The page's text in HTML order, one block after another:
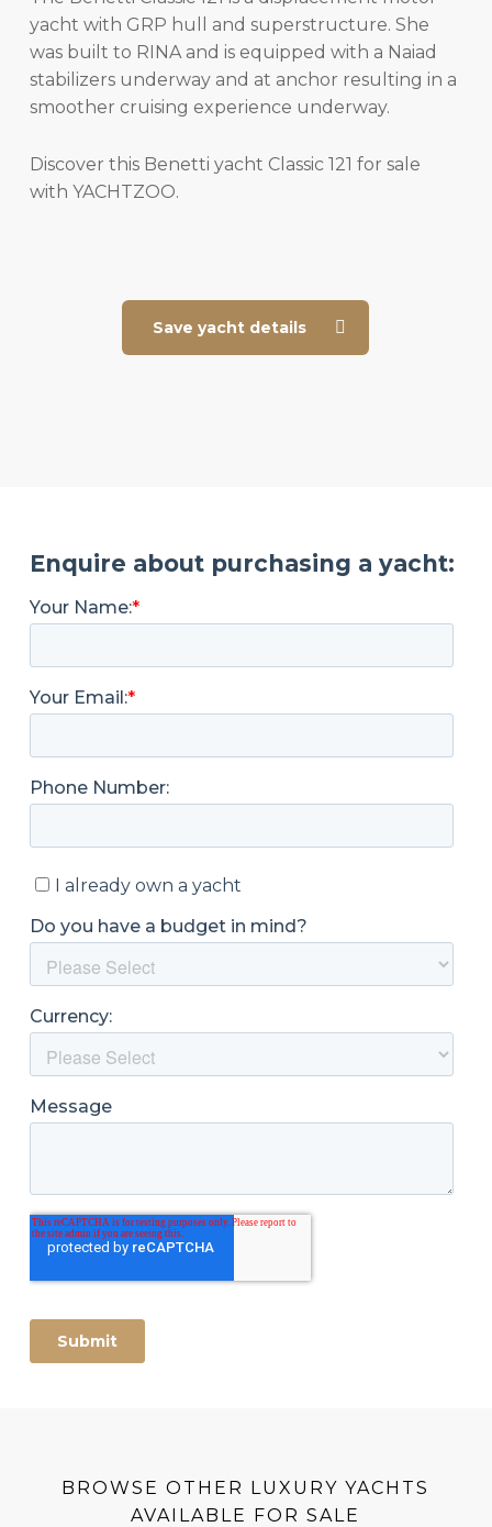
yacht with GRP hull and superstructure. She
was built to RINA and is equipped with a Naiad
stabilizers underway and at anchor resulting in a
smoother cruising experience underway.
Discover this Benetti yacht Classic 121 for sale
with YACHTZOO.
Save yacht details
BROWSE OTHER LUXURY YACHTS
AVAILABLE FOR SALE